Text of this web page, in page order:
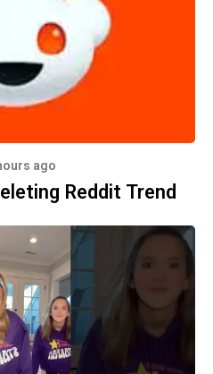
ago
Reddit Trend